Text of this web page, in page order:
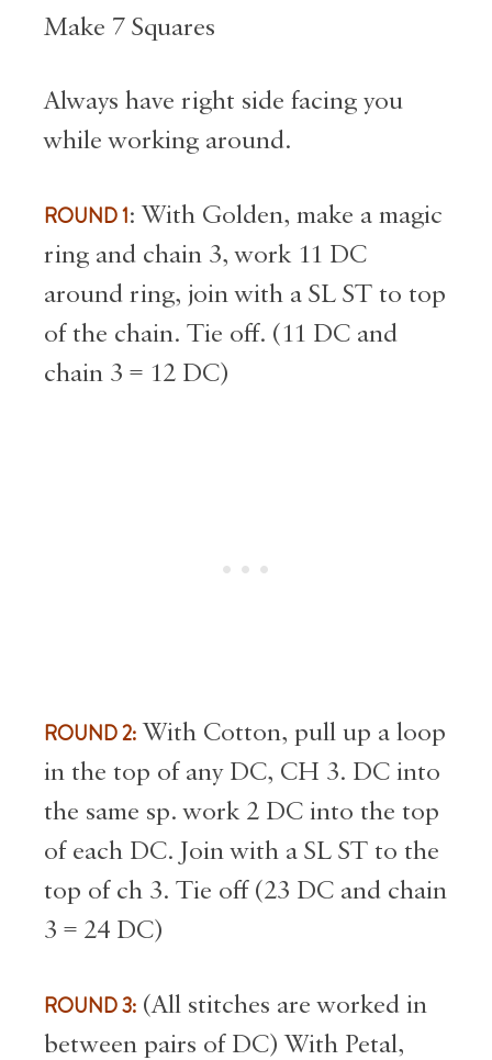
Make 7 Squares
Always have right side facing you
while working around.
ROUND 1: With Golden, make a magic
ring and chain 3, work 11 DC
around ring, join with a SL ST to top
of the chain. Tie off. (11 DC and
chain 3 = 12 DC)
ROUND 2: With Cotton, pull up a loop
in the top of any DC, CH 3. DC into
the same sp. work 2 DC into the top
of each DC. Join with a SL ST to the
top of ch 3. Tie off (23 DC and chain
3 = 24 DC)
ROUND 3: (All stitches are worked in
between pairs of DC) With Petal,